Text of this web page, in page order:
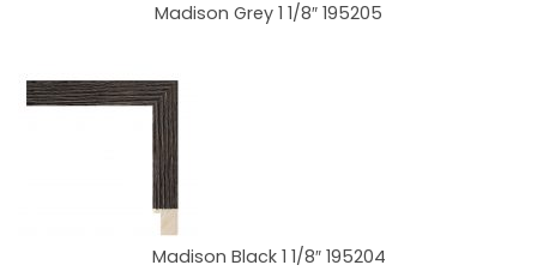
Madison Grey 1 1/8″ 195205
Madison Black 1 1/8″ 195204